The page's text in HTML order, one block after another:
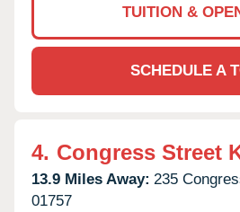
TUITION &
SCHEDULE A
4. Congress Street
13.9 Miles Away: 235
01757